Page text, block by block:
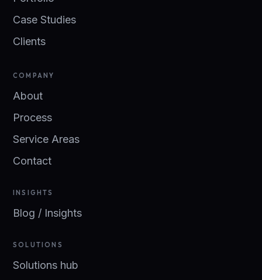
Case Studies
Clients
COMPANY
About
Process
Service Areas
Contact
INSIGHTS
Blog / Insights
SOLUTIONS
Solutions hub